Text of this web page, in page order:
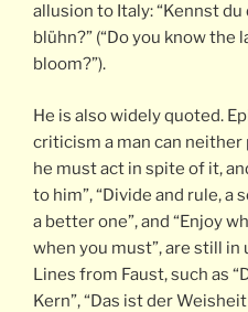
allusion to Italy: “Kennst
blühn?” (“Do you know the
bloom?”).
He is also widely quoted.
criticism a man can
he must act in spite of it,
to him”, “Divide and rule, a
a better one”, and “Enjoy
when you must”, are still in
Lines from Faust, such as
Kern”, “Das ist der